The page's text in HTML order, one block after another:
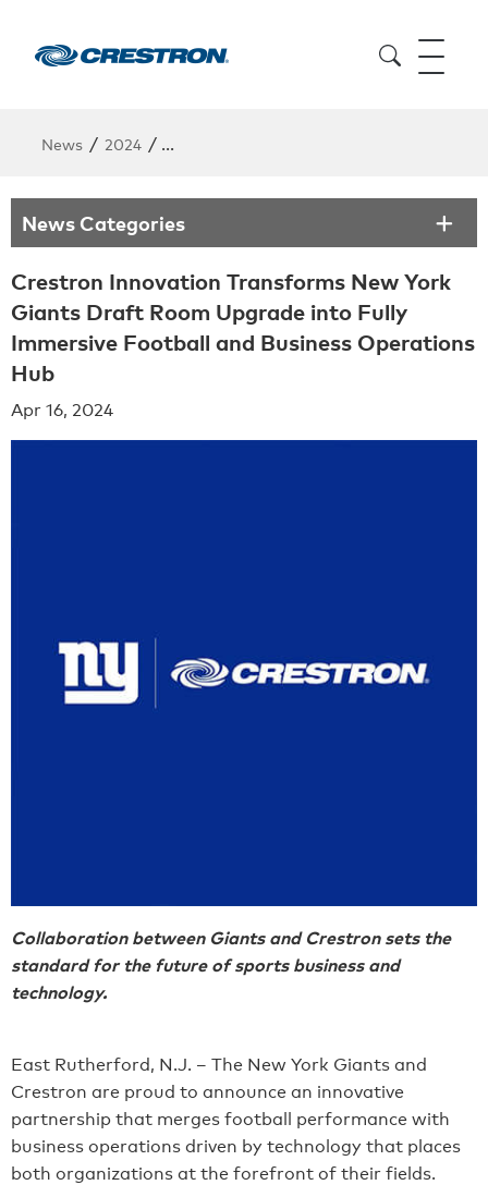
News / 2024 / Crestron Innovation Transforms New York
News Categories
Crestron Innovation Transforms New York
Giants Draft Room Upgrade into Fully
Immersive Football and Business Operations
Hub
Apr 16, 2024
Collaboration between Giants and Crestron sets the
standard for the future of sports business and
technology.
East Rutherford, N.J. – The New York Giants and
Crestron are proud to announce an innovative
partnership that merges football performance with
business operations driven by technology that places
both organizations at the forefront of their fields.